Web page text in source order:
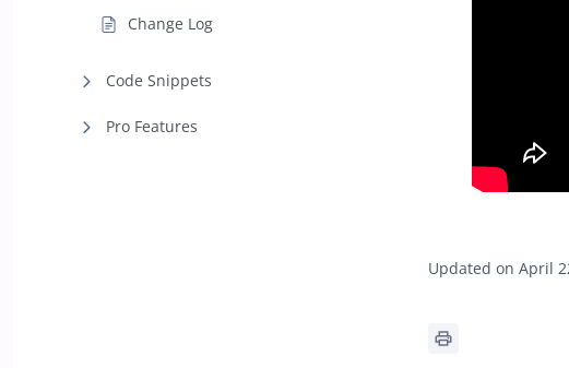
Change Log
Code Snippets
Pro Features
Updated on April